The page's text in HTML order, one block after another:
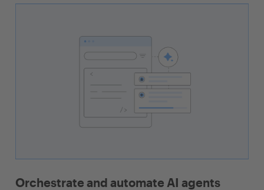
Orchestrate and automate AI agents